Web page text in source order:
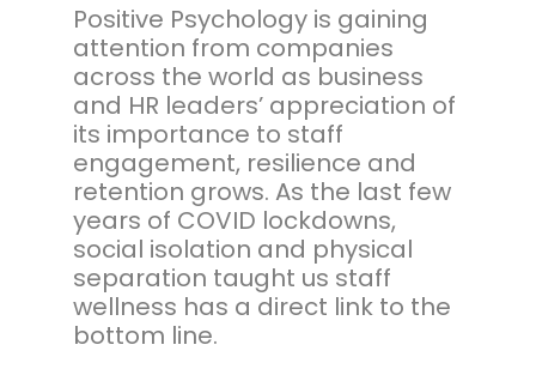
Positive Psychology is gaining
attention from companies
across the world as business
and HR leaders’ appreciation of
its importance to staff
engagement, resilience and
retention grows. As the last few
years of COVID lockdowns,
social isolation and physical
separation taught us staff
wellness has a direct link to the
bottom line.